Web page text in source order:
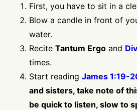
First, you have to sit in a
Blow a candle in front of
water.
Recite Tantum Ergo and
times.
Start reading James 1:19-
and sisters, take note of
be quick to listen, slow to